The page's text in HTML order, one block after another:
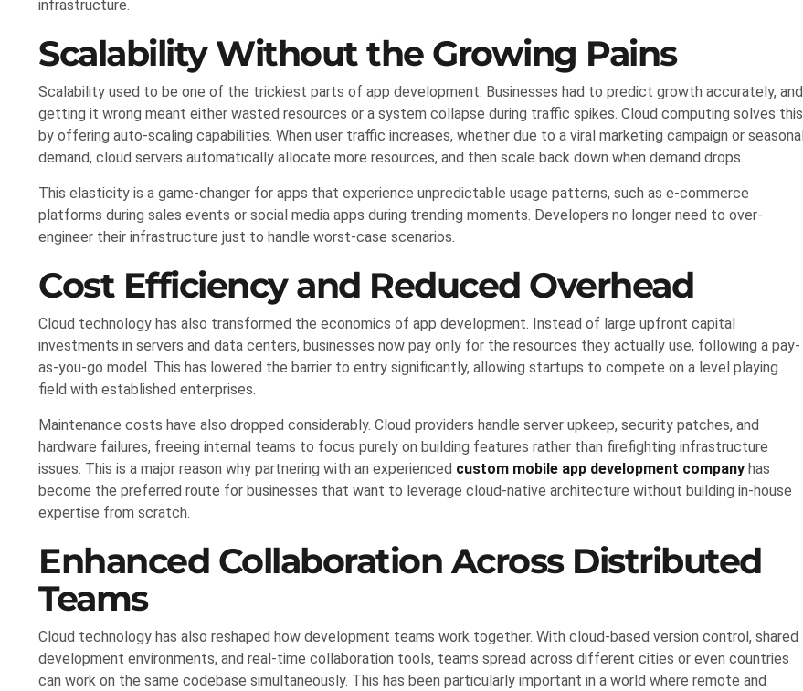
infrastructure.
Scalability Without the Growing Pains
Scalability used to be one of the trickiest parts of app development. Businesses had to predict growth accurately, and
getting it wrong meant either wasted resources or a system collapse during traffic spikes. Cloud computing solves this
by offering auto-scaling capabilities. When user traffic increases, whether due to a viral marketing campaign or seasonal
demand, cloud servers automatically allocate more resources, and then scale back down when demand drops.
This elasticity is a game-changer for apps that experience unpredictable usage patterns, such as e-commerce
platforms during sales events or social media apps during trending moments. Developers no longer need to over-
engineer their infrastructure just to handle worst-case scenarios.
Cost Efficiency and Reduced Overhead
Cloud technology has also transformed the economics of app development. Instead of large upfront capital
investments in servers and data centers, businesses now pay only for the resources they actually use, following a pay-
as-you-go model. This has lowered the barrier to entry significantly, allowing startups to compete on a level playing
field with established enterprises.
Maintenance costs have also dropped considerably. Cloud providers handle server upkeep, security patches, and
hardware failures, freeing internal teams to focus purely on building features rather than firefighting infrastructure
issues. This is a major reason why partnering with an experienced custom mobile app development company has
become the preferred route for businesses that want to leverage cloud-native architecture without building in-house
expertise from scratch.
Enhanced Collaboration Across Distributed
Teams
Cloud technology has also reshaped how development teams work together. With cloud-based version control, shared
development environments, and real-time collaboration tools, teams spread across different cities or even countries
can work on the same codebase simultaneously. This has been particularly important in a world where remote and